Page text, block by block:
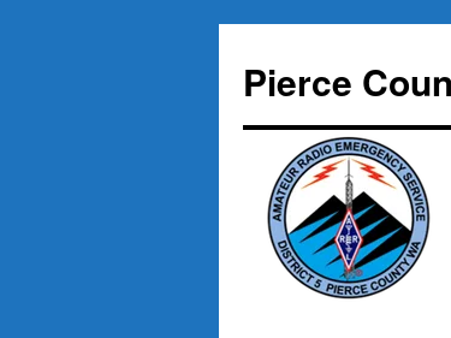
content
Pierce